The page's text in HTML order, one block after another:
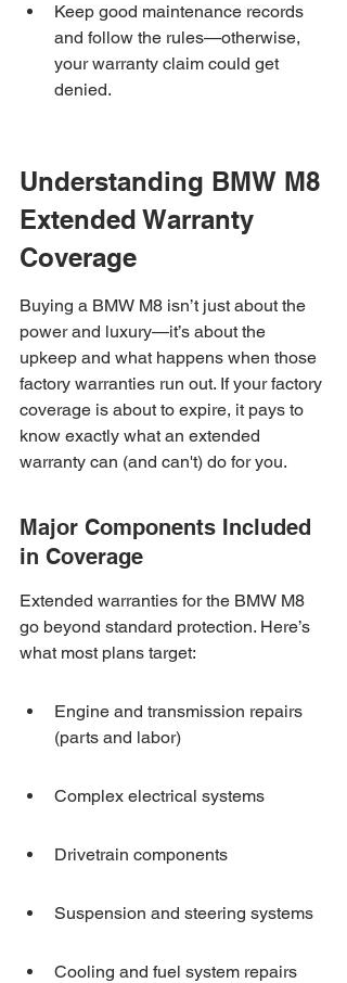
Keep good maintenance records
and follow the rules—otherwise,
your warranty claim could get
denied.
Understanding BMW M8
Extended Warranty
Coverage
Buying a BMW M8 isn’t just about the
power and luxury—it’s about the
upkeep and what happens when those
factory warranties run out. If your factory
coverage is about to expire, it pays to
know exactly what an extended
warranty can (and can't) do for you.
Major Components Included
in Coverage
Extended warranties for the BMW M8
go beyond standard protection. Here’s
what most plans target:
Engine and transmission repairs
(parts and labor)
Complex electrical systems
Drivetrain components
Suspension and steering systems
Cooling and fuel system repairs